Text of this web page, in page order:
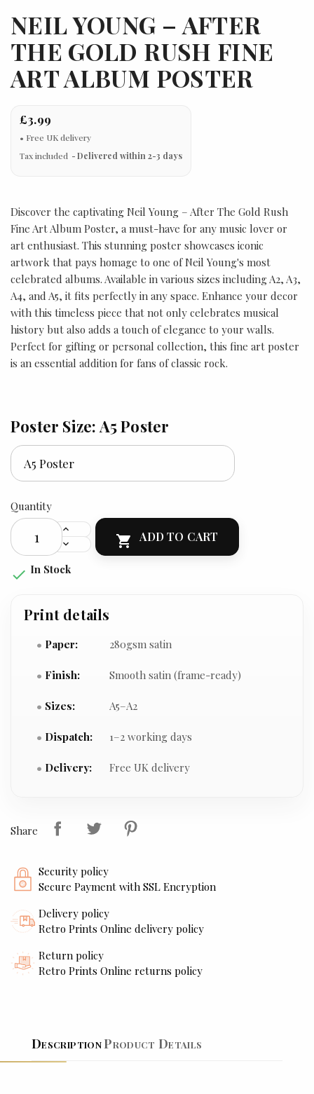
NEIL YOUNG – AFTER
THE GOLD RUSH FINE
ART ALBUM POSTER
£3.99
Tax included Delivered within 2-3 days
Discover the captivating Neil Young – After The Gold Rush
Fine Art Album Poster, a must-have for any music lover or
art enthusiast. This stunning poster showcases iconic
artwork that pays homage to one of Neil Young's most
celebrated albums. Available in various sizes including A2, A3,
A4, and A5, it fits perfectly in any space. Enhance your decor
with this timeless piece that not only celebrates musical
history but also adds a touch of elegance to your walls.
Perfect for gifting or personal collection, this fine art poster
is an essential addition for fans of classic rock.
Poster Size: A5 Poster
Quantity
 ADD TO CART
 In Stock
Print details
Paper: 280gsm satin
Finish: Smooth satin (frame-ready)
Sizes: A5–A2
Dispatch: 1–2 working days
Delivery: Free UK delivery
Share
Security policy
Secure Payment with SSL Encryption
Delivery policy
Retro Prints Online delivery policy
Return policy
Retro Prints Online returns policy
DescriptionProduct Details